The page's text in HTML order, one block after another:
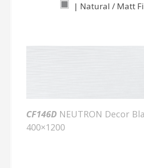
| Natural / Matt
CF146D NEUTRON Decor
400×1200